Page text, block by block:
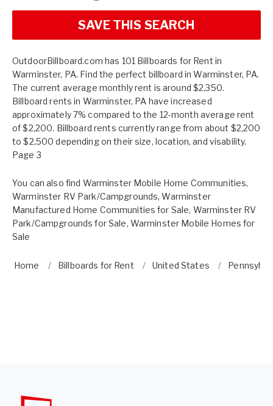
SAVE THIS SEARCH
OutdoorBillboard.com has 101 Billboards for Rent in
Warminster, PA. Find the perfect billboard in Warminster, PA.
The current average monthly rent is around $2,350.
Billboard rents in Warminster, PA have increased
approximately 7% compared to the 12-month average rent
of $2,200. Billboard rents currently range from about $2,200
to $2,500 depending on their size, location, and visability.
Page 3
You can also find Warminster Mobile Home Communities,
Warminster RV Park/Campgrounds,Warminster
Manufactured Home Communities for Sale, Warminster RV
Park/Campgrounds for Sale, Warminster Mobile Homes for
Sale
Home Billboards for Rent United States